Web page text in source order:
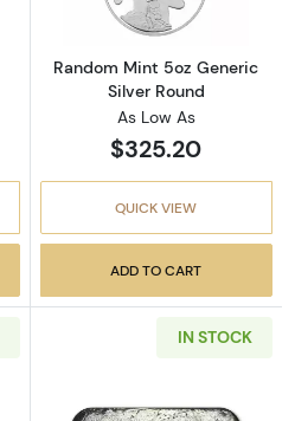
Random Mint 5oz Generic
Silver Round
As Low As
$325.20
QUICK VIEW
ADD TO CART
IN STOCK